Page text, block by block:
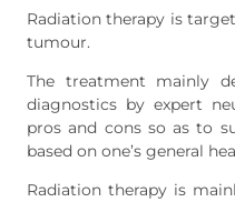
Radiation therapy is
tumour.
The treatment mainly
diagnostics by expert
pros and cons so as to
based on one’s general
Radiation therapy is